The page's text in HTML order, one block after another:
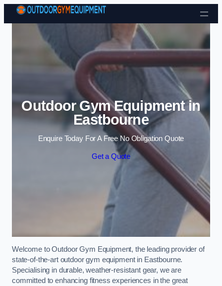
Skip to content
Outdoor Gym Equipment in
Eastbourne
Enquire Today For A Free No Obligation Quote
Get a Quote
Welcome to Outdoor Gym Equipment, the leading provider of
state-of-the-art outdoor gym equipment in Eastbourne.
Specialising in durable, weather-resistant gear, we are
committed to enhancing fitness experiences in the great